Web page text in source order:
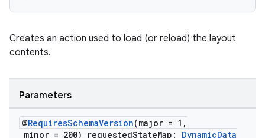
Creates an action used to load (or reload) the layout
contents.
Parameters
@RequiresSchemaVersion(major = 1 ,
minor = 200) requestedStateMap: DynamicData